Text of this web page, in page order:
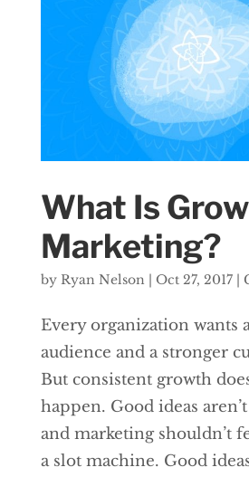
What Is
Marketing?
by Ryan Nelson| Oct 27, 2017|
Every organization wants
audience and a stronger
But consistent growth
happen. Good ideas
and marketing shouldn’t
a slot machine. Good